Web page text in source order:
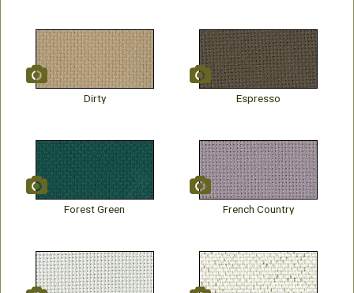
Dirty Espresso
Forest Green French Country